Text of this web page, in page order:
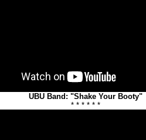
UBU Band: "Shake Your Booty"
* * * * * *